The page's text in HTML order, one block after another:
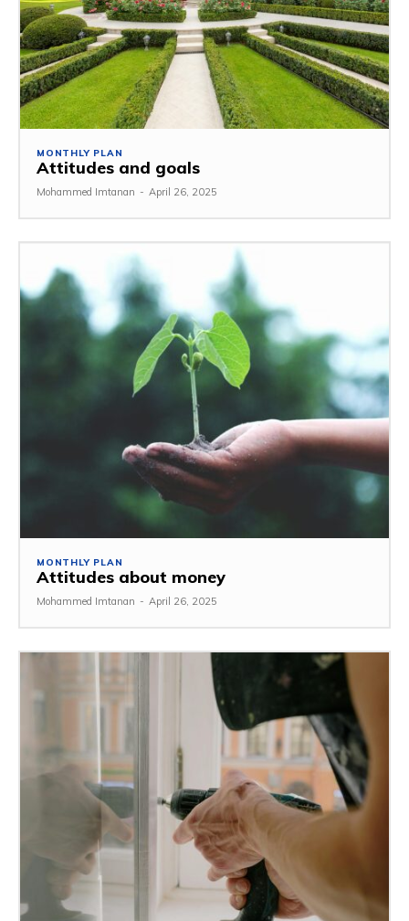
MONTHLY PLAN
Attitudes and goals
Mohammed Imtanan - April 26, 2025
MONTHLY PLAN
Attitudes about money
Mohammed Imtanan - April 26, 2025